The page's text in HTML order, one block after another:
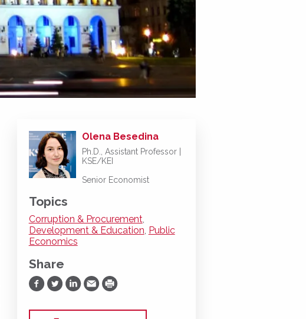
Olena Besedina
Ph.D., Assistant Professor |
KSE/KEI
Senior Economist
Topics
Corruption & Procurement,
Development & Education, Public
Economics
Share
Share on Facebook
Share on Twitter
Share on LinkedIn
Share via Email
Print